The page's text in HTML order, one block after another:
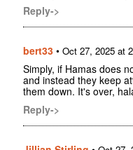
Reply->
bert33 • Oct 27, 2025 at
Simply, if Hamas does
and instead they keep
them down. It's over,
Reply->